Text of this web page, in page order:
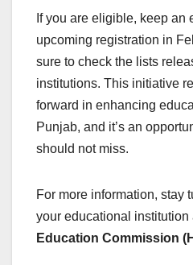
If you are eligible, keep an
upcoming registration in
sure to check the lists
institutions. This initiative
forward in enhancing
Punjab, and it’s an
should not miss.
For more information, stay
your educational institution
Education Commission